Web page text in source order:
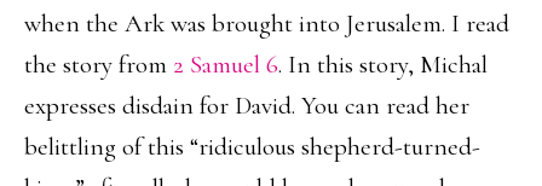
when the Ark was brought into Jerusalem. I read
the story from 2 Samuel 6. In this story, Michal
expresses disdain for David. You can read her
belittling of this “ridiculous shepherd-turned-